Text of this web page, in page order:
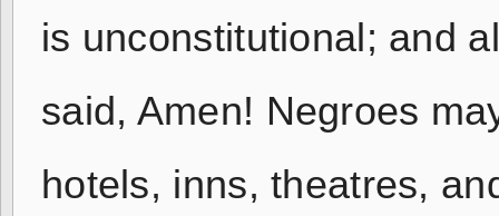
is unconstitutional; and
said, Amen! Negroes
hotels, inns, theatres,